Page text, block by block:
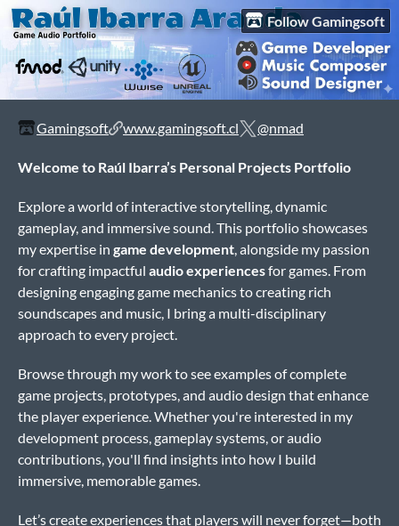
Follow Gamingsoft
Gamingsoft www.gamingsoft.cl @nmad
Welcome to Raúl Ibarra’s Personal Projects Portfolio
Explore a world of interactive storytelling, dynamic
gameplay, and immersive sound. This portfolio showcases
my expertise in game development, alongside my passion
for crafting impactful audio experiencesfor games. From
designing engaging game mechanics to creating rich
soundscapes and music, I bring a multi-disciplinary
approach to every project.
Browse through my work to see examples of complete
game projects, prototypes, and audio design that enhance
the player experience. Whether you're interested in my
development process, gameplay systems, or audio
contributions, you'll find insights into how I build
immersive, memorable games.
Let’s create experiences that players will never forget—both